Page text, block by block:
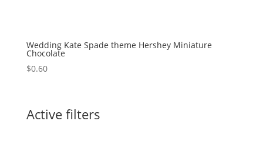
Wedding Kate Spade theme Hershey Miniature
Chocolate
$0.60
Active filters